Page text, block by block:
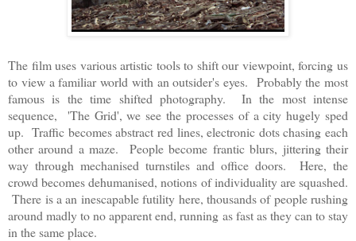
The film uses various artistic tools to shift our viewpoint, forcing us
to view a familiar world with an outsider's eyes. Probably the most
famous is the time shifted photography. In the most intense
sequence, 'The Grid', we see the processes of a city hugely sped
up. Traffic becomes abstract red lines, electronic dots chasing each
other around a maze. People become frantic blurs, jittering their
way through mechanised turnstiles and office doors. Here, the
crowd becomes dehumanised, notions of individuality are squashed.
There is a an inescapable futility here, thousands of people rushing
around madly to no apparent end, running as fast as they can to stay
in the same place.